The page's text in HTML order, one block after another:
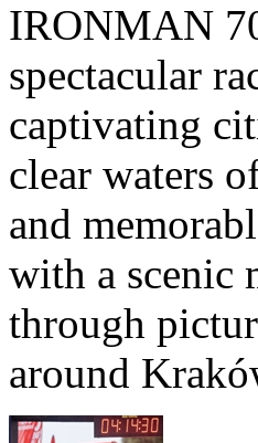
IRONMAN
spectacular
captivating
clear waters
and
with a scenic
through
around